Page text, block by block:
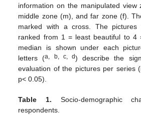
information on the manipulated view
middle zone (m), and far zone (f).
marked with a cross. The
ranked from 1 = least beautiful to 4
median is shown under each
letters (a, b, c, d) describe the
evaluation of the pictures per series
p< 0.05).
Table 1. Socio-demographic
respondents.